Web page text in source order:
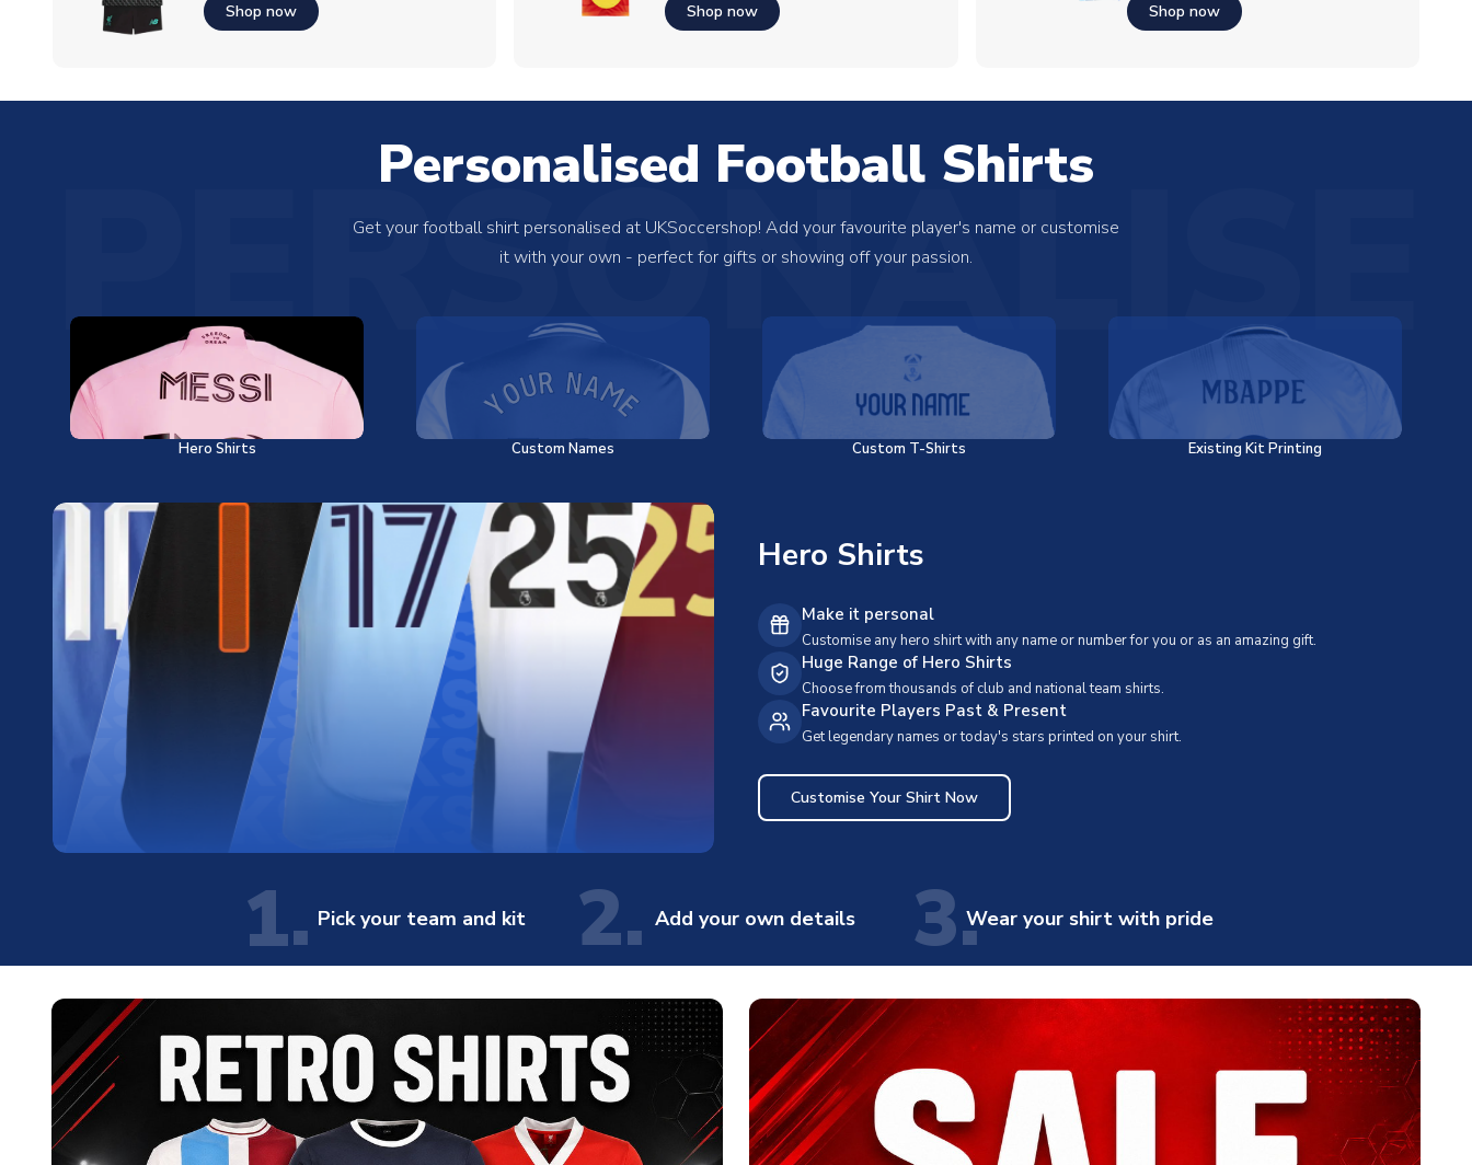
Shop now Shop now Shop now
PERSONALISE
Personalised Football Shirts
Get your football shirt personalised at UKSoccershop! Add your favourite player's name or customise
it with your own - perfect for gifts or showing off your passion.
Hero Shirts Custom Names Custom T-Shirts Existing Kit Printing
Hero Shirts
Make it personal
Customise any hero shirt with any name or number for you or as an amazing gift.
Huge Range of Hero Shirts
Choose from thousands of club and national team shirts.
Favourite Players Past & Present
Get legendary names or today's stars printed on your shirt.
Customise Your Shirt Now
1. Pick your team and kit 2. Add your own details 3.Wear your shirt with pride